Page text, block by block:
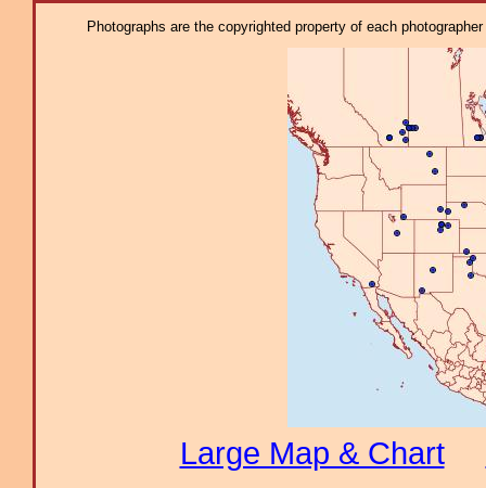
Photographs are the copyrighted property of each
Large Map & Chart